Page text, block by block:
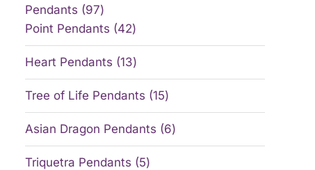
Pendants
97
Point Pendants
42
Heart Pendants 13
Tree of Life Pendants 15
Asian Dragon Pendants 6
Triquetra Pendants 5